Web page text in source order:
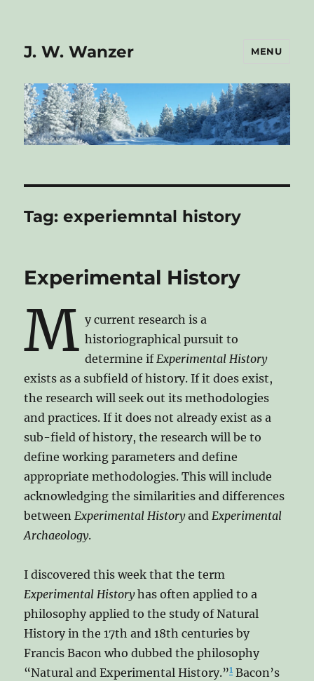
J. W. Wanzer MENU
Tag:experiemntal history
Experimental History
M y current research is a
historiographical pursuit to
determine ifExperimental History
exists as a subfield of history. If it does exist,
the research will seek out its methodologies
and practices. If it does not already exist as a
sub-field of history, the research will be to
define working parameters and define
appropriate methodologies. This will include
acknowledging the similarities and differences
betweenExperimental HistoryandExperimental
Archaeology.
I discovered this week that the term
Experimental Historyhas often applied to a
philosophy applied to the study of Natural
History in the 17th and 18th centuries by
Francis Bacon who dubbed the philosophy
“Natural and Experimental History.”1 Bacon’s